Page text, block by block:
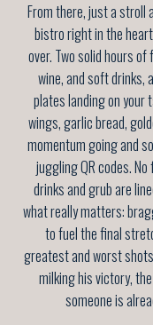
From there, just a stroll
bistro right in the
over. Two solid hours
wine, and soft drinks,
plates landing on your
wings, garlic bread,
momentum going and
juggling QR codes.
drinks and grub are
what really matters:
to fuel the final
greatest and worst
milking his victory,
someone is